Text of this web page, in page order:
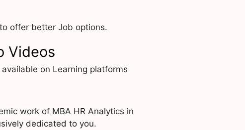
offer better Job options.
Videos
on Learning platforms
work of MBA HR Analytics in
dedicated to you.